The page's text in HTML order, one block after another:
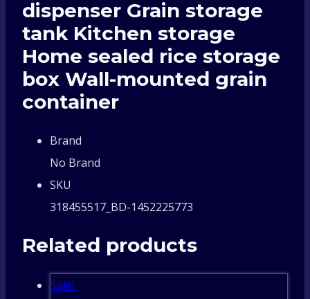
dispenser Grain storage
tank Kitchen storage
Home sealed rice storage
box Wall-mounted grain
container
Brand
No Brand
SKU
318455517_BD-1452225773
Related products
Sale!